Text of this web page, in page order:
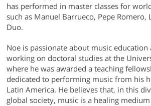
has performed in master classes for
such as Manuel Barrueco, Pepe Romero,
Duo.
Noe is passionate about music
working on doctoral studies at the
where he was awarded a teaching
dedicated to performing music from his
Latin America. He believes that, in this
global society, music is a healing